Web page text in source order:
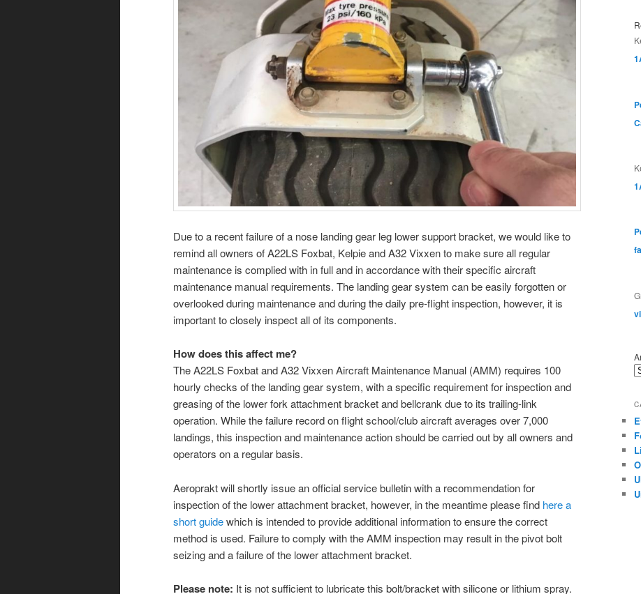
Due to a recent failure of a nose landing gear leg lower support bracket, we would like to
remind all owners of A22LS Foxbat, Kelpie and A32 Vixxen to make sure all regular
maintenance is complied with in full and in accordance with their specific aircraft
maintenance manual requirements. The landing gear system can be easily forgotten or
overlooked during maintenance and during the daily pre-flight inspection, however, it is
important to closely inspect all of its components.
How does this affect me?
The A22LS Foxbat and A32 Vixxen Aircraft Maintenance Manual (AMM) requires 100
hourly checks of the landing gear system, with a specific requirement for inspection and
greasing of the lower fork attachment bracket and bellcrank due to its trailing-link
operation. While the failure record on flight school/club aircraft averages over 7,000
landings, this inspection and maintenance action should be carried out by all owners and
operators on a regular basis.
Aeroprakt will shortly issue an official service bulletin with a recommendation for
inspection of the lower attachment bracket, however, in the meantime please find here a
short guidewhich is intended to provide additional information to ensure the correct
method is used. Failure to comply with the AMM inspection may result in the pivot bolt
seizing and a failure of the lower attachment bracket.
Please note: It is not sufficient to lubricate this bolt/bracket with silicone or lithium spray.